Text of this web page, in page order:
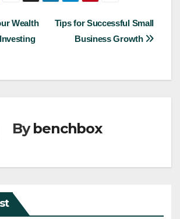
Tips for Successful Small
Business Growth
Wealth
Bybenchbox